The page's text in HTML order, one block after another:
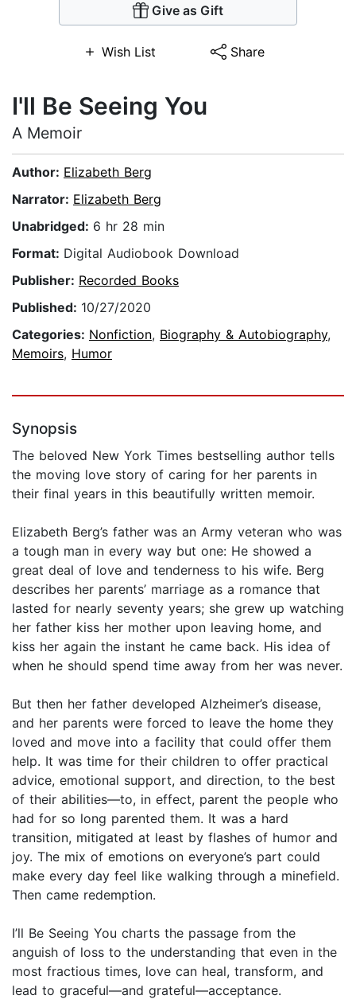
Give as Gift
Wish List Share
I'll Be Seeing You
A Memoir
Author: Elizabeth Berg
Narrator: Elizabeth Berg
Unabridged: 6 hr 28 min
Format: Digital Audiobook Download
Publisher: Recorded Books
Published: 10/27/2020
Categories: Nonfiction, Biography & Autobiography,
Memoirs, Humor
Synopsis
The beloved New York Times bestselling author tells
the moving love story of caring for her parents in
their final years in this beautifully written memoir.
Elizabeth Berg’s father was an Army veteran who was
a tough man in every way but one: He showed a
great deal of love and tenderness to his wife. Berg
describes her parents’ marriage as a romance that
lasted for nearly seventy years; she grew up watching
her father kiss her mother upon leaving home, and
kiss her again the instant he came back. His idea of
when he should spend time away from her was never.
But then her father developed Alzheimer’s disease,
and her parents were forced to leave the home they
loved and move into a facility that could offer them
help. It was time for their children to offer practical
advice, emotional support, and direction, to the best
of their abilities—to, in effect, parent the people who
had for so long parented them. It was a hard
transition, mitigated at least by flashes of humor and
joy. The mix of emotions on everyone’s part could
make every day feel like walking through a minefield.
Then came redemption.
I’ll Be Seeing You charts the passage from the
anguish of loss to the understanding that even in the
most fractious times, love can heal, transform, and
lead to graceful—and grateful—acceptance.